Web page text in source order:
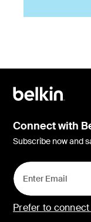
Connect with
Subscribe now and
Prefer to